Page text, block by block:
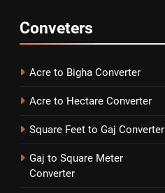
Conveters
Acre to Bigha Converter
Acre to Hectare Converter
Square Feet to Gaj Converter
Gaj to Square Meter
Converter